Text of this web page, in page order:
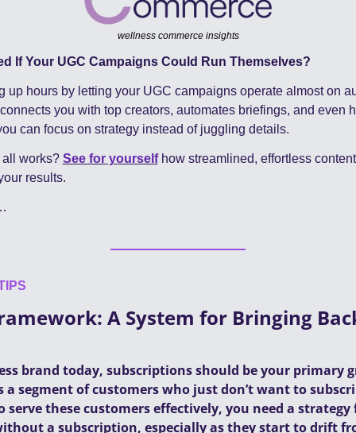
wellness commerce insights
If Your UGC Campaigns Could Run Themselves?
up hours by letting your UGC campaigns operate almost on
you with top creators, automates briefings, and even
can focus on strategy instead of juggling details.
works? See for yourself how streamlined, effortless
results.
A System for Bringing
brand today, subscriptions should be your primary
a segment of customers who just don’t want to
serve these customers effectively, you need a strategy
a subscription, especially as they start to drift